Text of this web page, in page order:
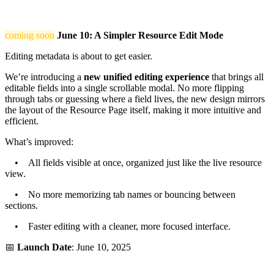
coming soon June 10: A Simpler Resource Edit Mode
Editing metadata is about to get easier.
We’re introducing a new unified editing experience that brings all
editable fields into a single scrollable modal. No more flipping
through tabs or guessing where a field lives, the new design mirrors
the layout of the Resource Page itself, making it more intuitive and
efficient.
What’s improved:
• All fields visible at once, organized just like the live resource
view.
• No more memorizing tab names or bouncing between
sections.
• Faster editing with a cleaner, more focused interface.
📅 Launch Date: June 10, 2025